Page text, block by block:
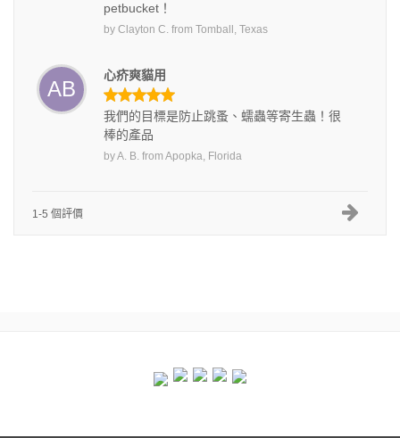
petbucket！
by Clayton C. from Tomball, Texas
AB
心疥爽貓用
我們的目標是防止跳蚤、蠕蟲等寄生蟲！很
棒的產品
byA. B. from Apopka, Florida
1-5 個評價